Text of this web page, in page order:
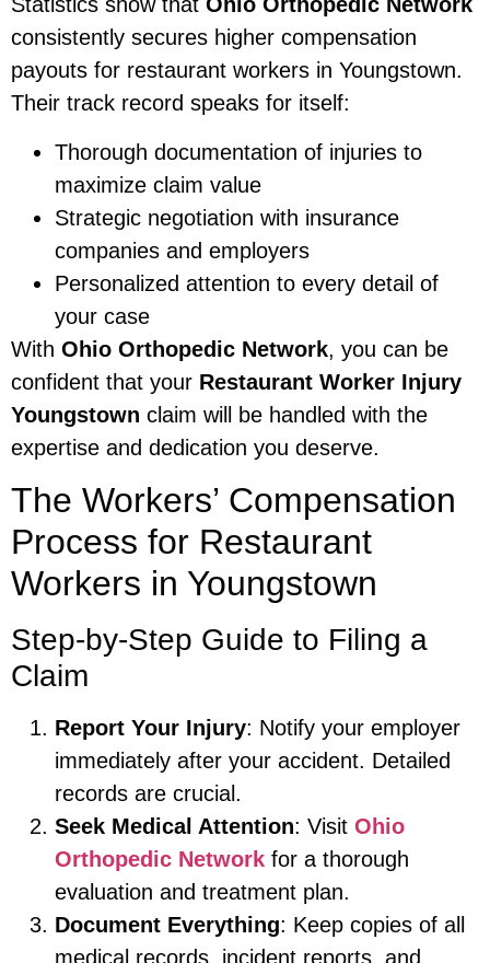
consistently secures higher compensation
payouts for restaurant workers in Youngstown.
Their track record speaks for itself:
Thorough documentation of injuries to
maximize claim value
Strategic negotiation with insurance
companies and employers
Personalized attention to every detail of
your case
With Ohio Orthopedic Network, you can be
confident that your Restaurant Worker Injury
Youngstown claim will be handled with the
expertise and dedication you deserve.
The Workers’ Compensation
Process for Restaurant
Workers in Youngstown
Step-by-Step Guide to Filing a
Claim
Report Your Injury: Notify your employer
immediately after your accident. Detailed
records are crucial.
Seek Medical Attention: Visit Ohio
Orthopedic Network for a thorough
evaluation and treatment plan.
Document Everything: Keep copies of all
medical records, incident reports, and